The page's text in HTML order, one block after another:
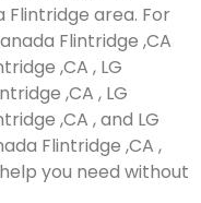
Flintridge area. For
Flintridge ,CA
,CA , LG
,CA , LG
,CA , and LG
Flintridge ,CA ,
you need without